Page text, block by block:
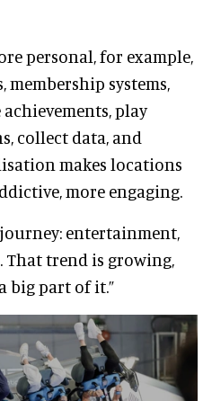
personal, for example,
membership systems,
play
collect data, and
makes locations
more engaging.
journey: entertainment,
That trend is growing,
big part of it.”